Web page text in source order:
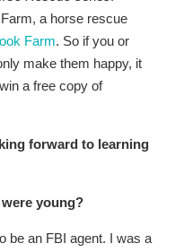
a horse rescue
Farm. So if you or
make them happy, it
a free copy of
forward to learning
young?
be an FBI agent. I was a